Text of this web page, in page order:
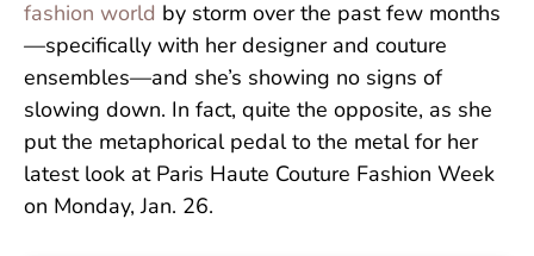
fashion world by storm over the past few months
—specifically with her designer and couture
ensembles—and she’s showing no signs of
slowing down. In fact, quite the opposite, as she
put the metaphorical pedal to the metal for her
latest look at Paris Haute Couture Fashion Week
on Monday, Jan. 26.